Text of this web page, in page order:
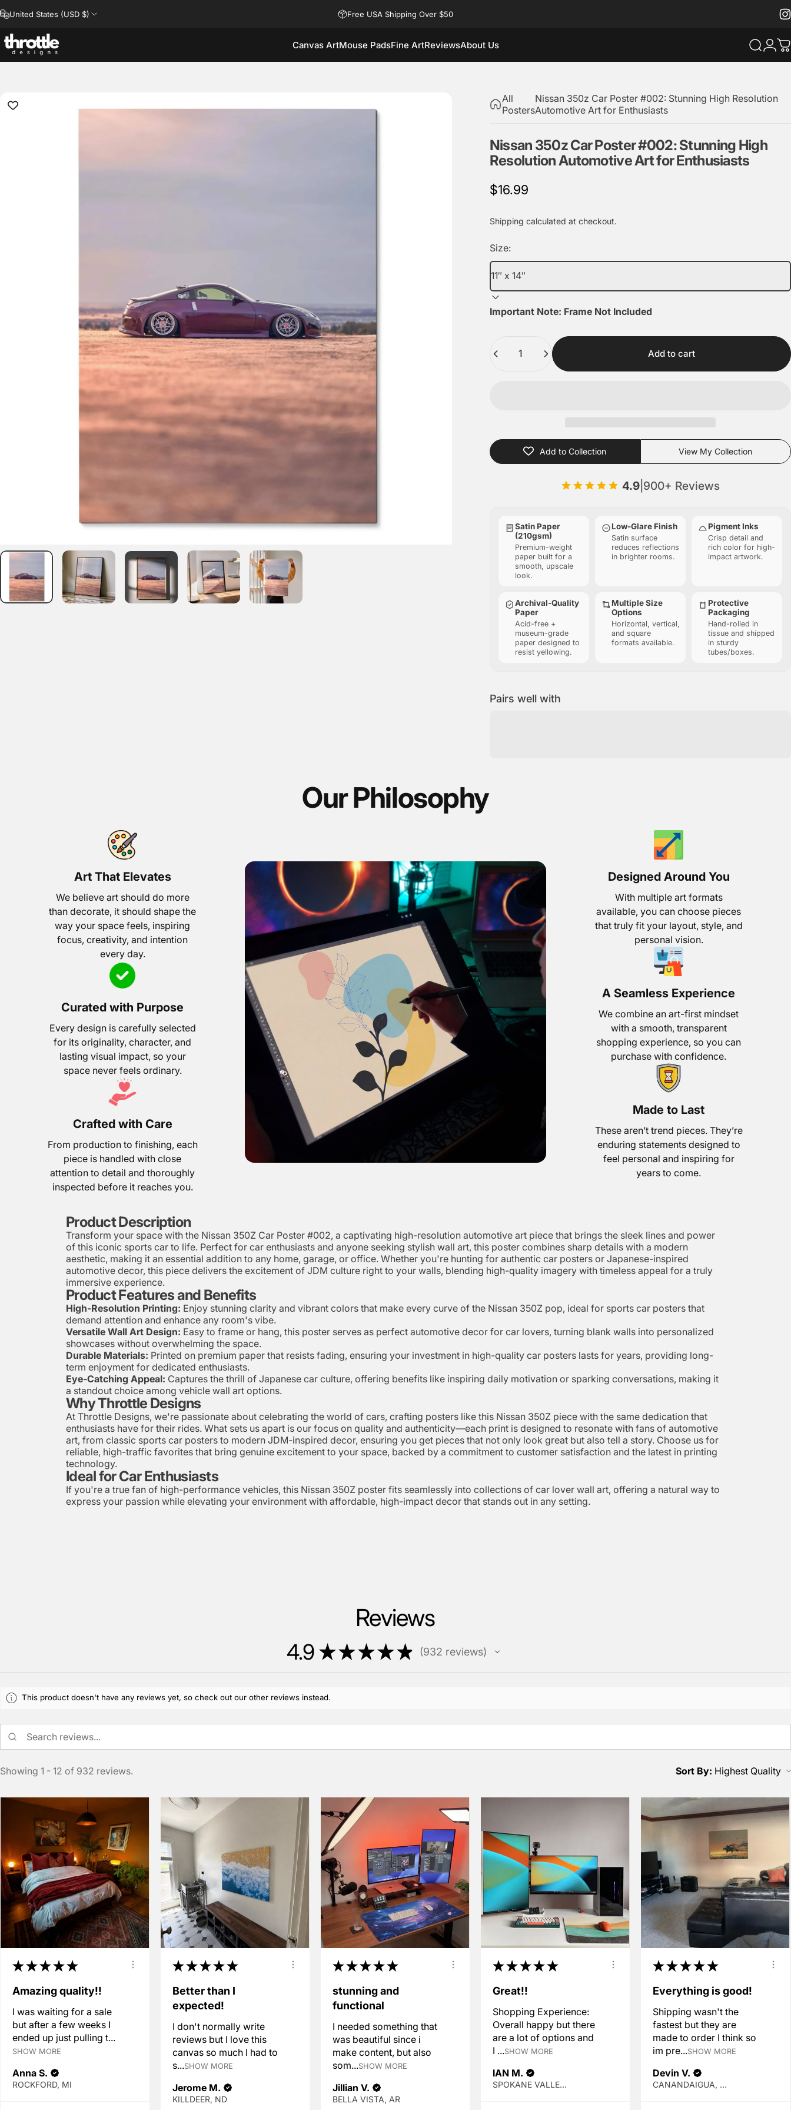
Free USA Shipping Over $50
United States (USD $)
Throttle Designs Canvas ArtMouse PadsFine ArtReviewsAbout Us Search
All
Posters
Nissan 350z Car Poster #002: Stunning High Resolution
Automotive Art for Enthusiasts
Nissan 350zCarPoster#002:Stunning High
ResolutionAutomotiveArtforEnthusiasts
$16.99
Shipping calculated at checkout.
Size:
Important Note: Frame Not Included
Add to cart
Add to Collection View My Collection
4.9 900+ Reviews
Satin Paper
(210gsm)
Premium-weight
paper built for a
smooth, upscale
look.
Low-Glare Finish
Satin surface
reduces reflections
in brighter rooms.
Pigment Inks
Crisp detail and
rich color for high-
impact artwork.
Archival-Quality
Paper
Acid-free +
museum-grade
paper designed to
resist yellowing.
Multiple Size
Options
Horizontal, vertical,
and square
formats available.
Protective
Packaging
Hand-rolled in
tissue and shipped
in sturdy
tubes/boxes.
Pairs well with
Our Philosophy
Art That Elevates
We believe art should do more
than decorate, it should shape the
way your space feels, inspiring
focus, creativity, and intention
every day.
Curated with Purpose
Every design is carefully selected
for its originality, character, and
lasting visual impact, so your
space never feels ordinary.
Crafted with Care
From production to finishing, each
piece is handled with close
attention to detail and thoroughly
inspected before it reaches you.
Designed Around You
With multiple art formats
available, you can choose pieces
that truly fit your layout, style, and
personal vision.
A Seamless Experience
We combine an art-first mindset
with a smooth, transparent
shopping experience, so you can
purchase with confidence.
Made to Last
These aren’t trend pieces. They’re
enduring statements designed to
feel personal and inspiring for
years to come.
Product Description
Transform your space with the Nissan 350Z Car Poster #002, a captivating high-resolution automotive art piece that brings the sleek lines and power
of this iconic sports car to life. Perfect for car enthusiasts and anyone seeking stylish wall art, this poster combines sharp details with a modern
aesthetic, making it an essential addition to any home, garage, or office. Whether you're hunting for authentic car posters or Japanese-inspired
automotive decor, this piece delivers the excitement of JDM culture right to your walls, blending high-quality imagery with timeless appeal for a truly
immersive experience.
Product Features and Benefits
High-Resolution Printing: Enjoy stunning clarity and vibrant colors that make every curve of the Nissan 350Z pop, ideal for sports car posters that
demand attention and enhance any room's vibe.
Versatile Wall Art Design: Easy to frame or hang, this poster serves as perfect automotive decor for car lovers, turning blank walls into personalized
showcases without overwhelming the space.
Durable Materials: Printed on premium paper that resists fading, ensuring your investment in high-quality car posters lasts for years, providing long-
term enjoyment for dedicated enthusiasts.
Eye-Catching Appeal: Captures the thrill of Japanese car culture, offering benefits like inspiring daily motivation or sparking conversations, making it
a standout choice among vehicle wall art options.
Why Throttle Designs
At Throttle Designs, we're passionate about celebrating the world of cars, crafting posters like this Nissan 350Z piece with the same dedication that
enthusiasts have for their rides. What sets us apart is our focus on quality and authenticity—each print is designed to resonate with fans of automotive
art, from classic sports car posters to modern JDM-inspired decor, ensuring you get pieces that not only look great but also tell a story. Choose us for
reliable, high-traffic favorites that bring genuine excitement to your space, backed by a commitment to customer satisfaction and the latest in printing
technology.
Ideal for Car Enthusiasts
If you're a true fan of high-performance vehicles, this Nissan 350Z poster fits seamlessly into collections of car lover wall art, offering a natural way to
express your passion while elevating your environment with affordable, high-impact decor that stands out in any setting.
Reviews
4.9 ★★★★★ 932 reviews
932
This product doesn't have any reviews yet, so check out our other reviews instead.
Showing 1 - 12 of 932 reviews. Sort By:
★★★★★
Amazing quality!!
I was waiting for a sale
but after a few weeks I
ended up just pulling t...
SHOW MORE
Anna S.
ROCKFORD, MI
★★★★★
Better than I
expected!
I don't normally write
reviews but I love this
canvas so much I had to
s...SHOW MORE
Jerome M.
KILLDEER, ND
★★★★★
stunning and
functional
I needed something that
was beautiful since i
make content, but also
som...SHOW MORE
Jillian V.
BELLA VISTA, AR
★★★★★
Great!!
Shopping Experience:
Overall happy but there
are a lot of options and
I ...SHOW MORE
IAN M.
SPOKANE VALLEY, WA
★★★★★
Everything is good!
Shipping wasn't the
fastest but they are
made to order I think so
im pre...SHOW MORE
Devin V.
CANANDAIGUA, NY